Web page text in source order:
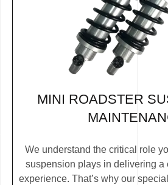
MINI ROADSTER
We understand the critical role
suspension plays in delivering a
experience. That’s why our